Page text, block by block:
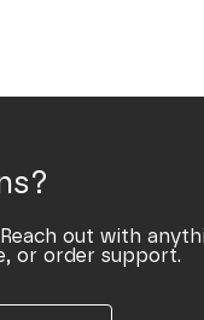
Reach out with
or order support.